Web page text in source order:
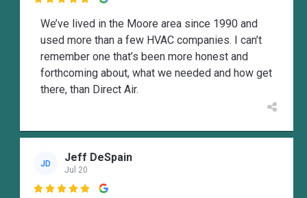
We’ve lived in the Moore area since 1990 and
used more than a few HVAC companies. I can’t
remember one that’s been more honest and
forthcoming about, what we needed and how get
there, than Direct Air.
JD Jeff DeSpain
Jul 20
